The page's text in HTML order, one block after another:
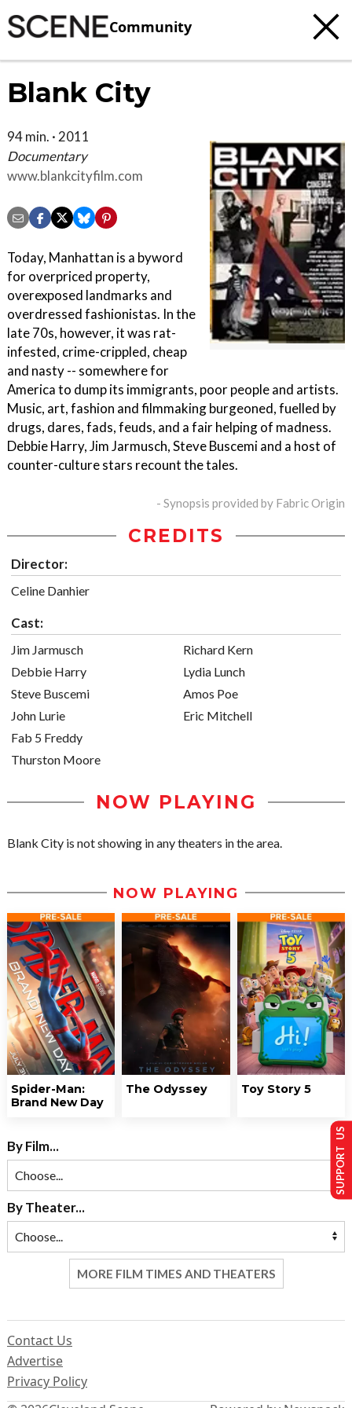
Community
Blank City
94 min. · 2011
Documentary
www.blankcityfilm.com
Today, Manhattan is a byword
for overpriced property,
overexposed landmarks and
overdressed fashionistas. In the
late 70s, however, it was rat-
infested, crime-crippled, cheap
and nasty -- somewhere for
America to dump its immigrants, poor people and artists.
Music, art, fashion and filmmaking burgeoned, fuelled by
drugs, dares, fads, feuds, and a fair helping of madness.
Debbie Harry, Jim Jarmusch, Steve Buscemi and a host of
counter-culture stars recount the tales.
- Synopsis provided by Fabric Origin
CREDITS
Director:
Celine Danhier
Cast:
Jim Jarmusch
Debbie Harry
Steve Buscemi
John Lurie
Fab 5 Freddy
Thurston Moore
Richard Kern
Lydia Lunch
Amos Poe
Eric Mitchell
NOW PLAYING
Blank City is not showing in any theaters in the area.
NOW PLAYING
Spider-Man:
Brand New Day
The Odyssey Toy Story 5
By Film...
By Theater...
MORE FILM TIMES AND THEATERS
Contact Us
Advertise
Privacy Policy
SUPPORT US